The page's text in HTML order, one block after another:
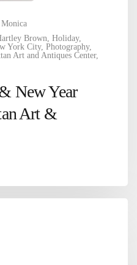
Monica
Brown Holiday,
York City, Photography,
Art and Antiques Center,
New Year
Art &